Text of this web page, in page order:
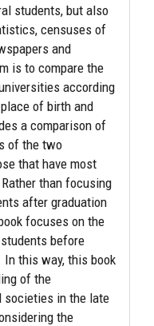
students, but also
censuses of
and
is to compare the
according
of birth and
a comparison of
of the two
that have most
than focusing
after graduation
focuses on the
before
this way, this book
of the
societies in the late
the